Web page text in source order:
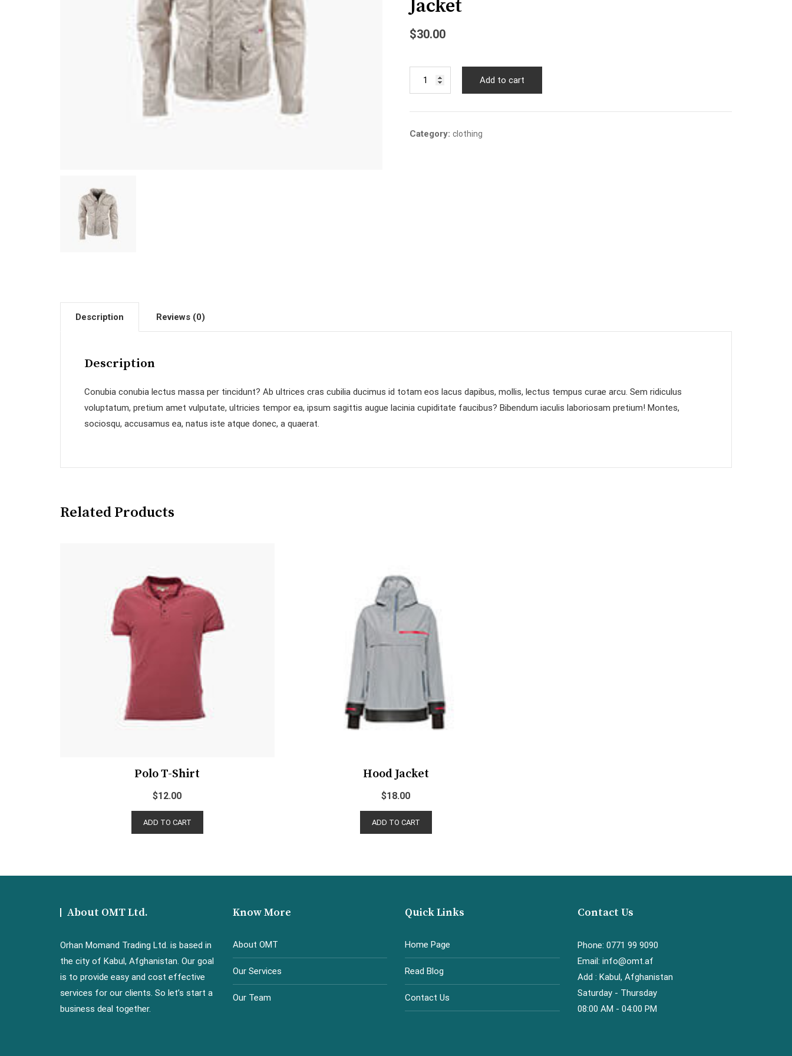
Jacket
$30.00
quantity
Add to cart
Category: clothing
Description Reviews (0)
Description
Conubia conubia lectus massa per tincidunt? Ab ultrices cras cubilia ducimus id totam eos lacus dapibus, mollis, lectus tempus curae arcu. Sem ridiculus
voluptatum, pretium amet vulputate, ultricies tempor ea, ipsum sagittis augue lacinia cupiditate faucibus? Bibendum iaculis laboriosam pretium! Montes,
sociosqu, accusamus ea, natus iste atque donec, a quaerat.
Related Products
Polo T-Shirt
$12.00
ADD TO CART
Hood Jacket
$18.00
ADD TO CART
About OMT Ltd.
Orhan Momand Trading Ltd. is based in
the city of Kabul, Afghanistan. Our goal
is to provide easy and cost effective
services for our clients. So let’s start a
business deal together.
Know More
About OMT
Our Services
Our Team
Quick Links
Home Page
Read Blog
Contact Us
Contact Us
Phone: 0771 99 9090
Email: info@omt.af
Add : Kabul, Afghanistan
Saturday - Thursday
08:00 AM - 04:00 PM